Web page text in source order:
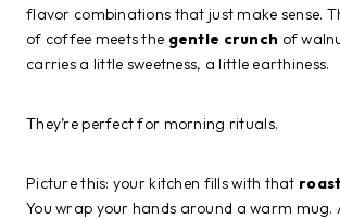
flavor combinations that just make sense.
of coffee meets the gentle crunch of
carries a little sweetness, a little earthiness.
They’re perfect for morning rituals.
Picture this: your kitchen fills with that
You wrap your hands around a warm mug.